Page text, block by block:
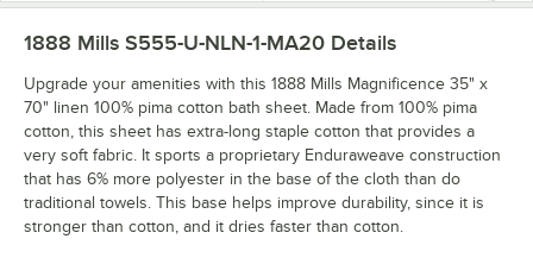
1888 Mills S555-U-NLN-1-MA20 Details
Upgrade your amenities with this 1888 Mills Magnificence 35" x
70" linen 100% pima cotton bath sheet. Made from 100% pima
cotton, this sheet has extra-long staple cotton that provides a
very soft fabric. It sports a proprietary Enduraweave construction
that has 6% more polyester in the base of the cloth than do
traditional towels. This base helps improve durability, since it is
stronger than cotton, and it dries faster than cotton.